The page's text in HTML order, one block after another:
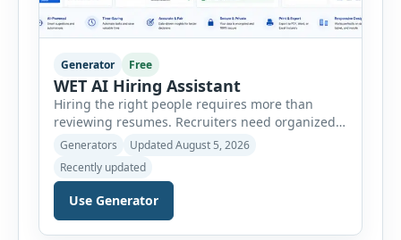
Generator Free
WET AI Hiring Assistant
Hiring the right people requires more than
reviewing resumes. Recruiters need organized
workflows, accurate evaluations, professional
documentation, and meaningful insights
throughout the recruitment process. The AI
Hiring Assistant is an all-in-one browser-based
recruitment management platform designed to
Generators
Updated August 5, 2026
Recently updated
Use Generator